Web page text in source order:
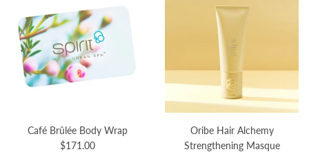
Café Brûlée Body Wrap
$171.00
Oribe Hair Alchemy
Strengthening Masque